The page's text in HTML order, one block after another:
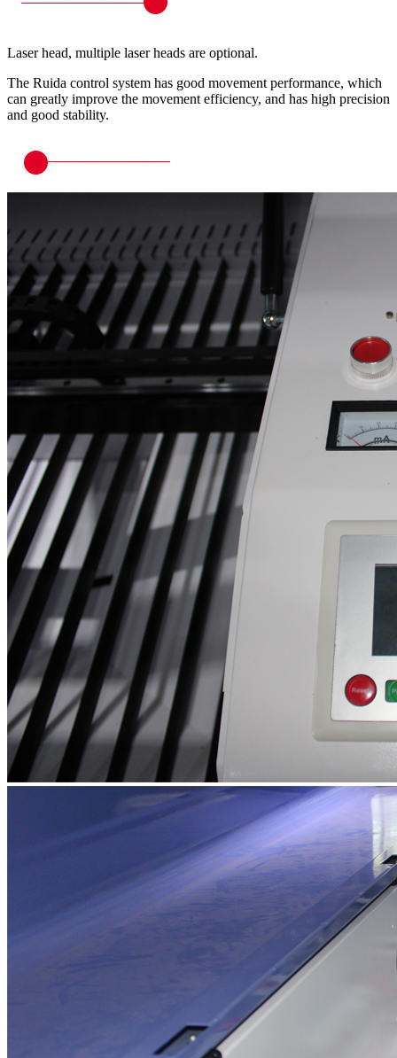
Laser head, multiple laser heads are optional.
The Ruida control system has good movement performance, which
can greatly improve the movement efficiency, and has high precision
and good stability.